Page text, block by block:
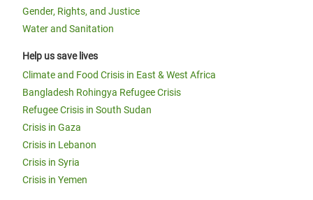
Gender, Rights, and Justice
Water and Sanitation
Help us save lives
Climate and Food Crisis in East & West Africa
Bangladesh Rohingya Refugee Crisis
Refugee Crisis in South Sudan
Crisis in Gaza
Crisis in Lebanon
Crisis in Syria
Crisis in Yemen